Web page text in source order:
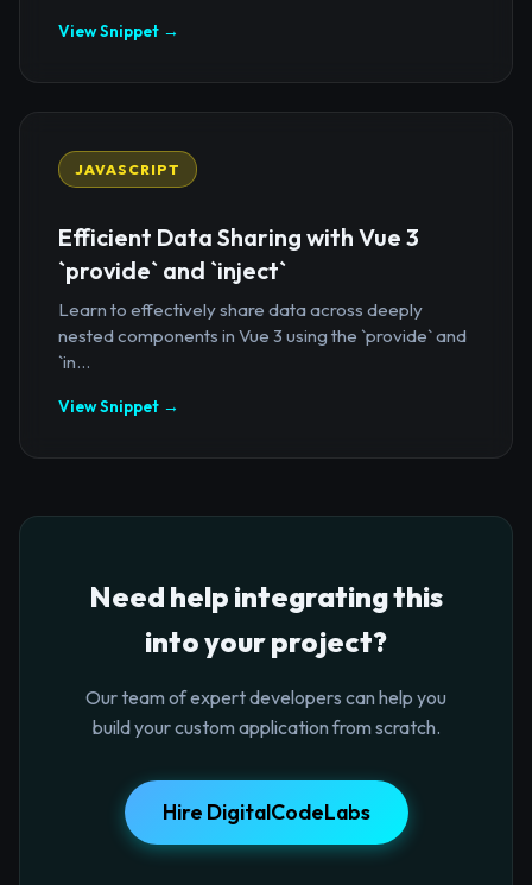
View Snippet →
JAVASCRIPT
Efficient Data Sharing with Vue 3
`provide` and `inject`
Learn to effectively share data across deeply
nested components in Vue 3 using the `provide` and
`in...
View Snippet →
Need help integrating this
into your project?
Our team of expert developers can help you
build your custom application from scratch.
Hire DigitalCodeLabs